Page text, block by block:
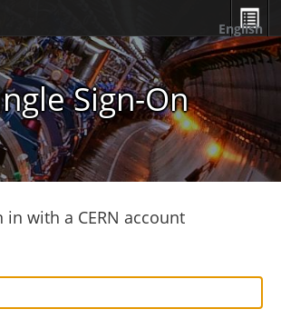
Sign-On
English
in with a CERN account